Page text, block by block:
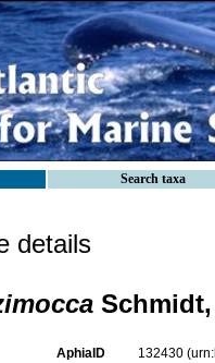
Search taxa
details
Schmidt,
AphiaID 132430